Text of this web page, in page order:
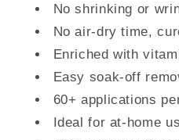
No shrinking or
No air-dry time,
Enriched with
Easy soak-off
60+ applications
Ideal for at-home